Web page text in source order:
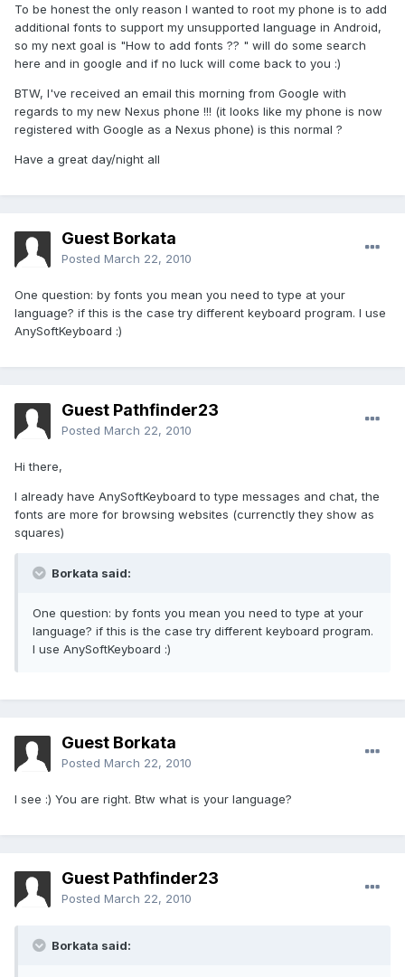
To be honest the only reason I wanted to root my phone is to add
additional fonts to support my unsupported language in Android,
so my next goal is "How to add fonts ?? " will do some search
here and in google and if no luck will come back to you :)
BTW, I've received an email this morning from Google with
regards to my new Nexus phone !!! (it looks like my phone is now
registered with Google as a Nexus phone) is this normal ?
Have a great day/night all
Guest Borkata
Posted March 22, 2010
One question: by fonts you mean you need to type at your
language? if this is the case try different keyboard program. I use
AnySoftKeyboard :)
Guest Pathfinder23
Posted March 22, 2010
Hi there,
I already have AnySoftKeyboard to type messages and chat, the
fonts are more for browsing websites (currenctly they show as
squares)
Borkata said:
One question: by fonts you mean you need to type at your
language? if this is the case try different keyboard program.
I use AnySoftKeyboard :)
Guest Borkata
Posted March 22, 2010
I see :) You are right. Btw what is your language?
Guest Pathfinder23
Posted March 22, 2010
Borkata said: